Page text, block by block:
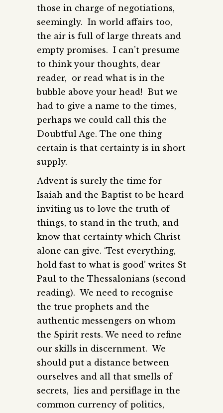
those in charge of negotiations,
seemingly. In world affairs too,
the air is full of large threats and
empty promises. I can’t presume
to think your thoughts, dear
reader, or read what is in the
bubble above your head! But we
had to give a name to the times,
perhaps we could call this the
Doubtful Age. The one thing
certain is that certainty is in short
supply.
Advent is surely the time for
Isaiah and the Baptist to be heard
inviting us to love the truth of
things, to stand in the truth, and
know that certainty which Christ
alone can give. ‘Test everything,
hold fast to what is good’ writes St
Paul to the Thessalonians (second
reading). We need to recognise
the true prophets and the
authentic messengers on whom
the Spirit rests. We need to refine
our skills in discernment. We
should put a distance between
ourselves and all that smells of
secrets, lies and persiflage in the
common currency of politics,